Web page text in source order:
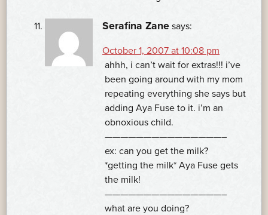
Serafina Zane says:
October 1, 2007 at 10:08 pm
ahhh, i can’t wait for extras!!! i’ve
been going around with my mom
repeating everything she says but
adding Aya Fuse to it. i’m an
obnoxious child.
———————————————–
ex: can you get the milk?
*getting the milk* Aya Fuse gets
the milk!
———————————————–
what are you doing?